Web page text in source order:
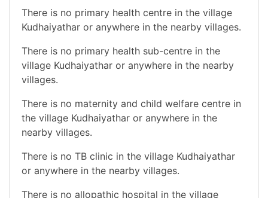
There is no primary health centre in the village
Kudhaiyathar or anywhere in the nearby villages.
There is no primary health sub-centre in the
village Kudhaiyathar or anywhere in the nearby
villages.
There is no maternity and child welfare centre in
the village Kudhaiyathar or anywhere in the
nearby villages.
There is no TB clinic in the village Kudhaiyathar
or anywhere in the nearby villages.
There is no allopathic hospital in the village